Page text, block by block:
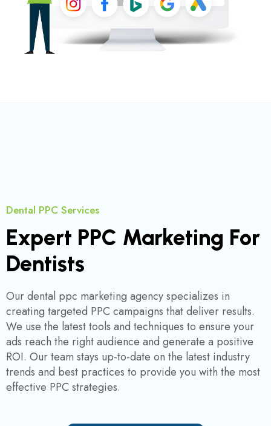
Dental PPC Services
Expert PPC Marketing For
Dentists
Our dental ppc marketing agency specializes in
creating targeted PPC campaigns that deliver results.
We use the latest tools and techniques to ensure your
ads reach the right audience and generate a positive
ROI. Our team stays up-to-date on the latest industry
trends and best practices to provide you with the most
effective PPC strategies.